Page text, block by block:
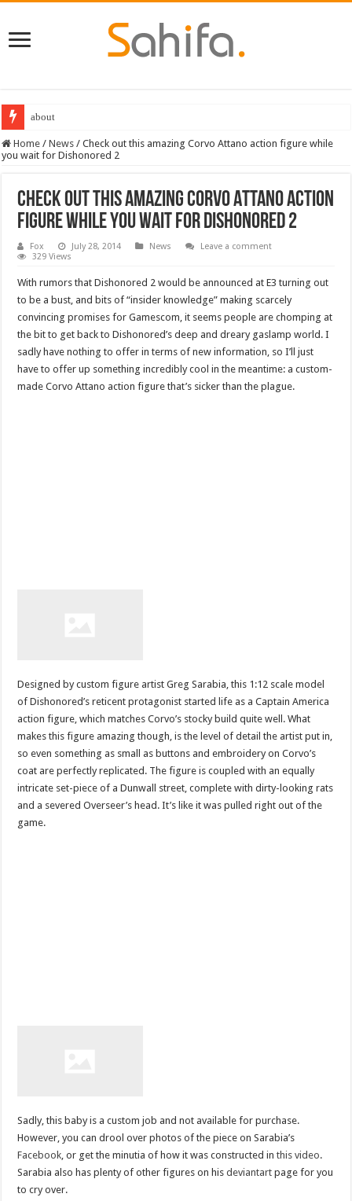
about
Home / News / Check out this amazing Corvo Attano action figure while
you wait for Dishonored 2
Check out this amazing Corvo Attano action
figure while you wait for Dishonored 2
Fox July 28, 2014 News
Leave a comment
329 Views
With rumors that Dishonored 2 would be announced at E3 turning out
to be a bust, and bits of “insider knowledge” making scarcely
convincing promises for Gamescom, it seems people are chomping at
the bit to get back to Dishonored’s deep and dreary gaslamp world. I
sadly have nothing to offer in terms of new information, so I’ll just
have to offer up something incredibly cool in the meantime: a custom-
made Corvo Attano action figure that’s sicker than the plague.
Designed by custom figure artist Greg Sarabia, this 1:12 scale model
of Dishonored’s reticent protagonist started life as a Captain America
action figure, which matches Corvo’s stocky build quite well. What
makes this figure amazing though, is the level of detail the artist put in,
so even something as small as buttons and embroidery on Corvo’s
coat are perfectly replicated. The figure is coupled with an equally
intricate set-piece of a Dunwall street, complete with dirty-looking rats
and a severed Overseer’s head. It’s like it was pulled right out of the
game.
Sadly, this baby is a custom job and not available for purchase.
However, you can drool over photos of the piece on Sarabia’s
Facebook , or get the minutia of how it was constructed inthis video.
Sarabia also has plenty of other figures on hisdeviantart page for you
to cry over.